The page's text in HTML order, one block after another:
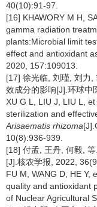
40(10):91-97.
[16] KHAWORY M H,
gamma radiation
plants:Microbial limit
effect and antioxidant
2020, 157:109013.
[17] 徐光临, 刘瑾, 刘力,
效成分的影响[J].环球中
XU G L, LIU J, LIU L,
sterilization and
Arisaematis rhizoma
10(8):936-939.
[18] 付孟, 王丹, 何毅,
[J].核农学报, 2022,
FU M, WANG D, HE Y,
quality and antioxidant
of Nuclear Agricultural